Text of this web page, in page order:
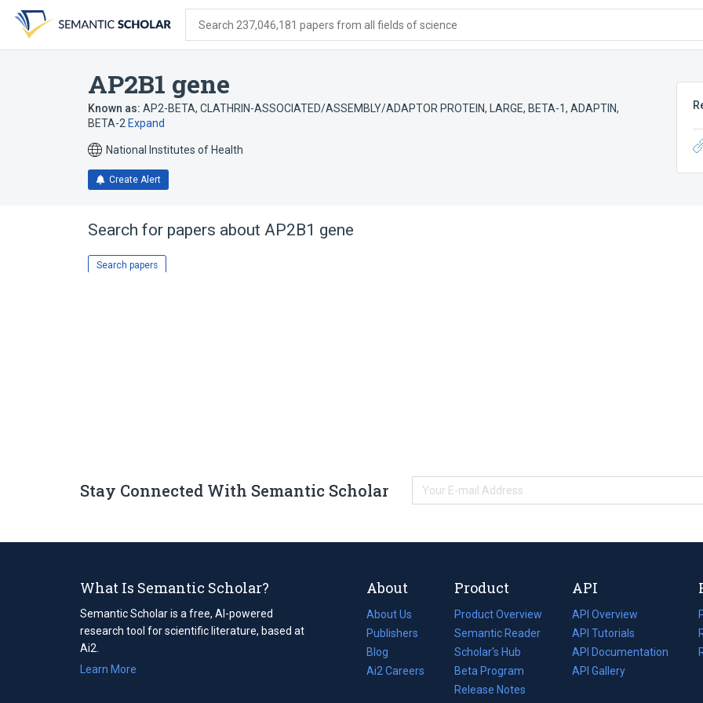
search
form
content
account
menu
Search 237,046,181 papers from all fields of science
AP2B1 gene
Known as: AP2-BETA, CLATHRIN-ASSOCIATED/ASSEMBLY/ADAPTOR PROTEIN, LARGE, BETA-1, ADAPTIN,
BETA-2 Expand
National Institutes of Health
Create Alert
Search for papers about AP2B1 gene
Search papers
Stay Connected With Semantic Scholar
What Is Semantic Scholar?
Semantic Scholar is a free, AI-powered
research tool for scientific literature, based at
Ai2.
Learn More
About
About Us
Publishers
Blog
(opens
in
Ai2 Careers
(opens
Product
Product Overview
Semantic Reader
Scholar's Hub
Beta Program
Release Notes
API
API Overview
API Tutorials
API Documentation
(opens
in
API Gallery